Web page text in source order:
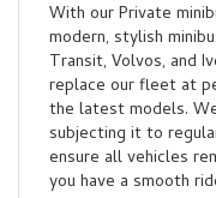
With our Private
modern, stylish
Transit, Volvos, and
replace our fleet at
the latest models.
subjecting it to
ensure all vehicles
you have a smooth